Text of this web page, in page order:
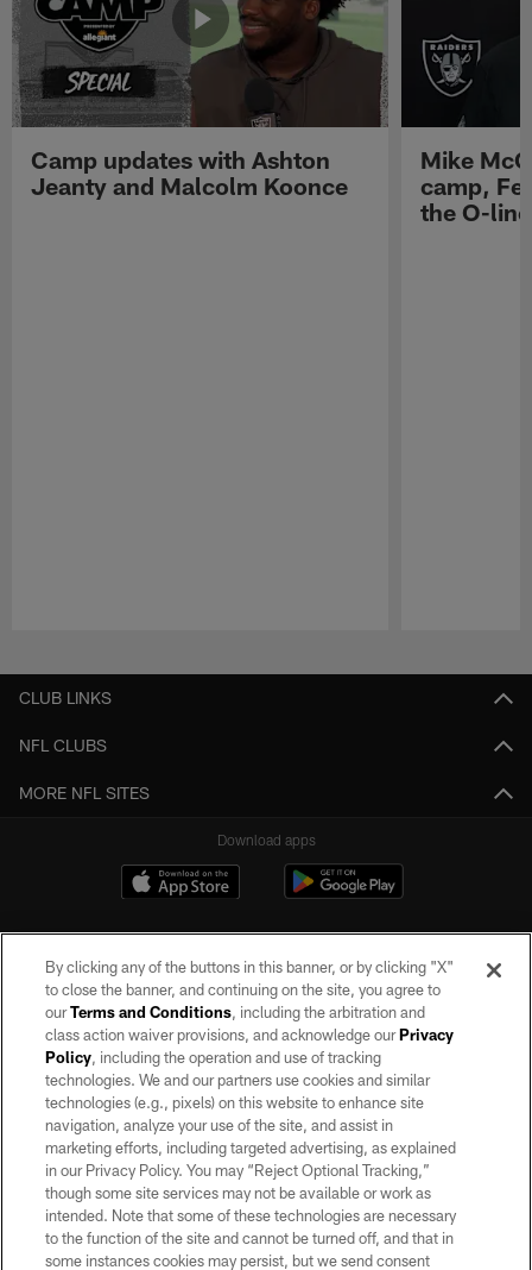
Camp updates with Ashton
Jeanty and Malcolm Koonce
Mike
camp,
the O-line
CLUB LINKS
NFL CLUBS
MORE NFL SITES
Download apps
©2026 by the Las Vegas Raiders. All rights reserved. No portion of this site
may be reproduced without the express written permission of the Las Vegas
Raiders.
PRIVACY POLICY
TERMS OF SERVICE
ACCESSIBILITY
AD CHOICES
By clicking any of the buttons in this banner, or by clicking "X"
to close the banner, and continuing on the site, you agree to
ourTerms and Conditions, including the arbitration and
class action waiver provisions, and acknowledge ourPrivacy
Policy, including the operation and use of tracking
technologies. We and our partners use cookies and similar
technologies (e.g., pixels) on this website to enhance site
navigation, analyze your use of the site, and assist in
marketing efforts, including targeted advertising, as explained
in our Privacy Policy. You may “Reject Optional Tracking,”
though some site services may not be available or work as
intended. Note that some of these technologies are necessary
to the function of the site and cannot be turned off, and that in
some instances cookies may persist, but we send consent